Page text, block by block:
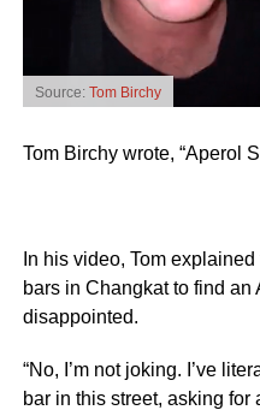
Source: Tom Birchy
Tom Birchy wrote, “Aperol
In his video, Tom
bars in Changkat to find
disappointed.
“No, I’m not joking. I’ve
bar in this street, asking for